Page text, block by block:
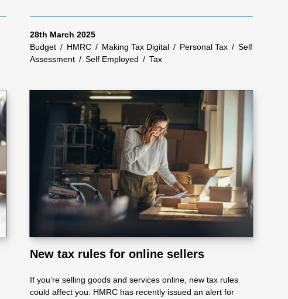
28th March 2025
Budget / HMRC / Making Tax Digital / Personal Tax / Self
Assessment / Self Employed / Tax
New tax rules for online sellers
If you’re selling goods and services online, new tax rules
could affect you. HMRC has recently issued an alert for